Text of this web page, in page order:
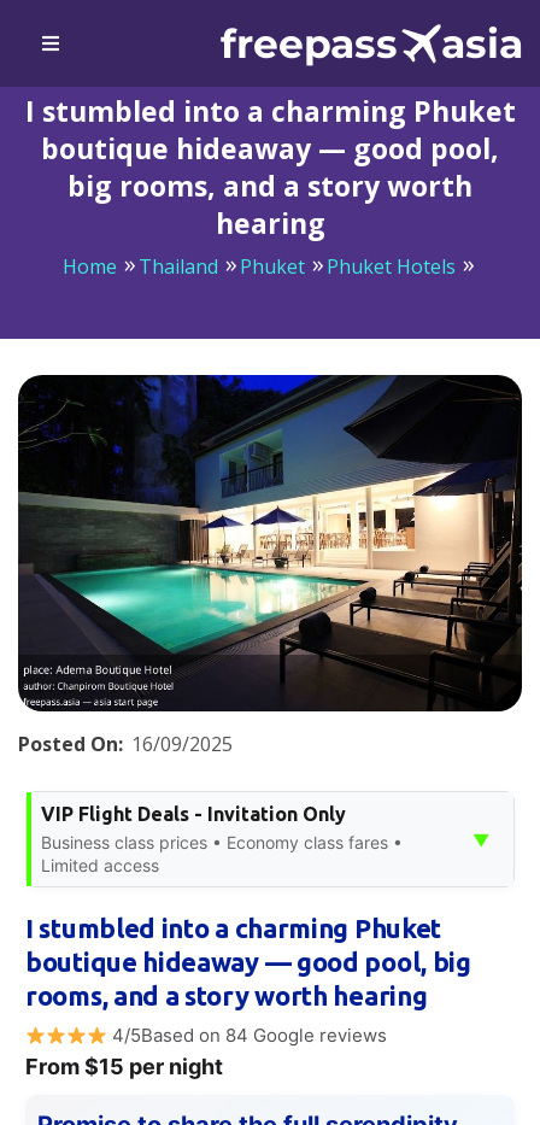
I stumbled into a charming Phuket
boutique hideaway — good pool,
big rooms, and a story worth
hearing
Home Thailand Phuket
Phuket Hotels
Posted On: 16/09/2025
VIP Flight Deals - Invitation Only
Business class prices • Economy class fares •
Limited access
▼
I stumbled into a charming Phuket
boutique hideaway — good pool, big
rooms, and a story worth hearing
4/5Based on 84 Google reviews
From $15 per night